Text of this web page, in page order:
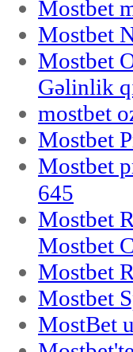
Mostbet
Mostbet
Mostbet
Gəlinlik
mostbet
Mostbet
Mostbet
645
Mostbet
Mostbet
Mostbet
Mostbet
MostBet